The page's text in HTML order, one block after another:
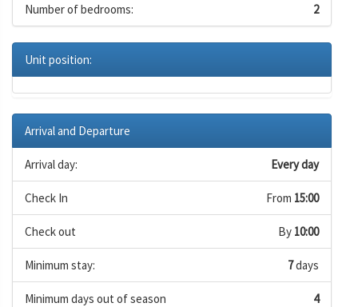
Number of bedrooms: 2
Unit position:
Arrival and Departure
Arrival day: Every day
Check In From 15:00
Check out By 10:00
Minimum stay: 7days
Minimum days out of season 4